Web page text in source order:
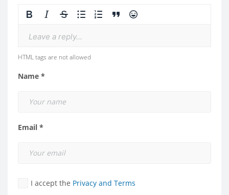
Leave a reply...
HTML tags are not allowed
Name *
Email *
I accept the Privacy and Terms